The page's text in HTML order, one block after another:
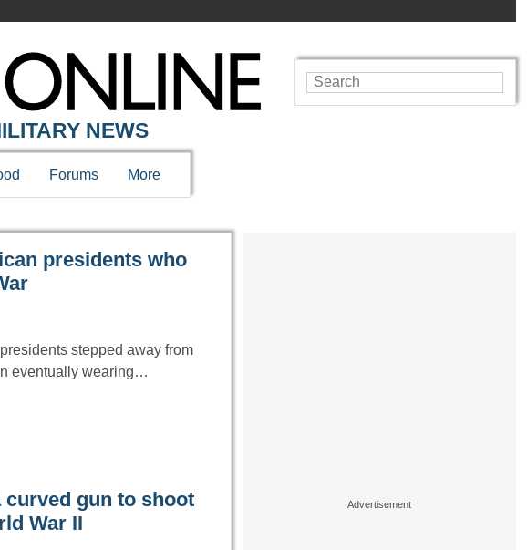
NEWS
Forums More
presidents who
stepped away from
eventually wearing…
curved gun to shoot
War II